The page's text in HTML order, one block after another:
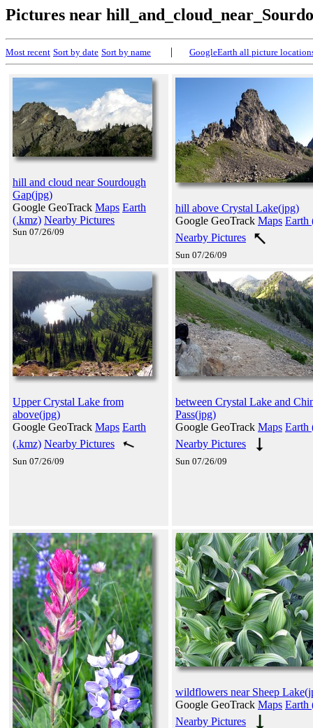
Pictures near
Most recent Sort by date Sort by name | GoogleEarth all picture
hill and cloud near Sourdough
Gap(jpg)
Google GeoTrack Maps Earth
(.kmz) Nearby Pictures
Sun 07/26/09
hill above Crystal Lake(jpg)
Google GeoTrack Maps Earth
Nearby Pictures
Sun 07/26/09
Upper Crystal Lake from
above(jpg)
Google GeoTrack Maps Earth
(.kmz) Nearby Pictures
Sun 07/26/09
between Crystal Lake and
Pass(jpg)
Google GeoTrack Maps Earth
Nearby Pictures
Sun 07/26/09
wildflowers near Sheep
Google GeoTrack Maps Earth
Nearby Pictures